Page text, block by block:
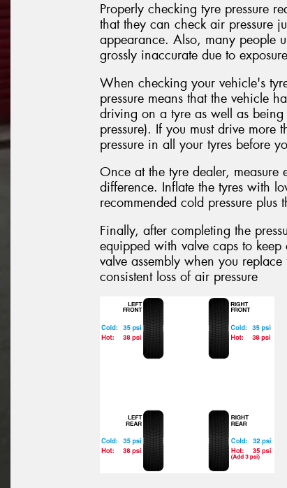
Properly checking tyre pressure
that they can check air pressure
appearance. Also, many people
grossly inaccurate due to
When checking your vehicle's
pressure means that the vehicle
driving on a tyre as well as
pressure). If you must drive
pressure in all your tyres before
Once at the tyre dealer,
difference. Inflate the tyres with
recommended cold pressure plus
Finally, after completing the
equipped with valve caps to
valve assembly when you
consistent loss of air pressure